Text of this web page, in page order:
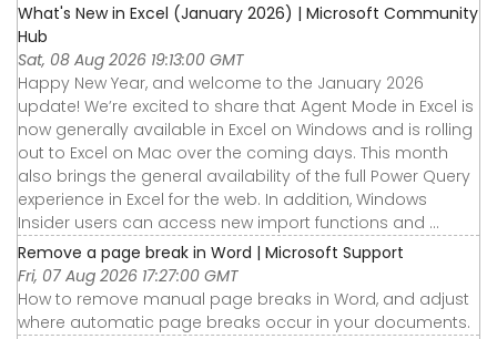
What's New in Excel (January 2026) | Microsoft Community
Hub
Sat, 08 Aug 2026 19:13:00 GMT
Happy New Year, and welcome to the January 2026
update! We’re excited to share that Agent Mode in Excel is
now generally available in Excel on Windows and is rolling
out to Excel on Mac over the coming days. This month
also brings the general availability of the full Power Query
experience in Excel for the web. In addition, Windows
Insider users can access new import functions and ...
Remove a page break in Word | Microsoft Support
Fri, 07 Aug 2026 17:27:00 GMT
How to remove manual page breaks in Word, and adjust
where automatic page breaks occur in your documents.